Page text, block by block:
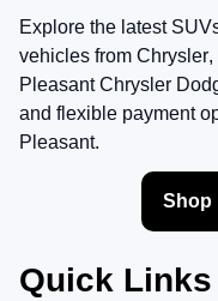
Explore the latest
vehicles from Chrysler,
Pleasant Chrysler
and flexible payment
Pleasant.
Shop
Quick Links